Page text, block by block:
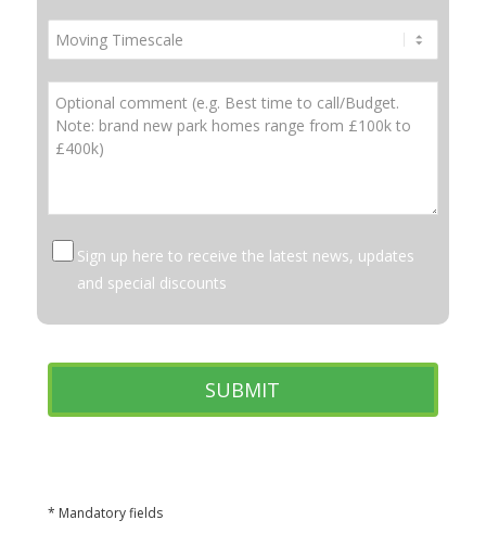
Sign up here to receive the latest news, updates
and special discounts
* Mandatory fields